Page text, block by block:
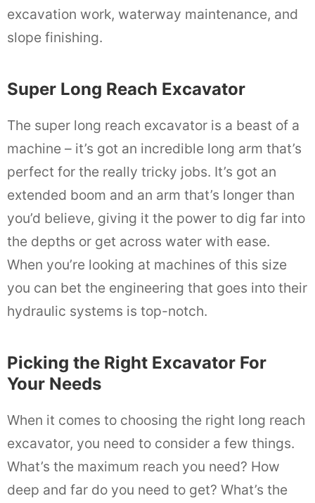
excavation work, waterway maintenance, and
slope finishing.
Super Long Reach Excavator
The super long reach excavator is a beast of a
machine – it’s got an incredible long arm that’s
perfect for the really tricky jobs. It’s got an
extended boom and an arm that’s longer than
you’d believe, giving it the power to dig far into
the depths or get across water with ease.
When you’re looking at machines of this size
you can bet the engineering that goes into their
hydraulic systems is top-notch.
Picking the Right Excavator For
Your Needs
When it comes to choosing the right long reach
excavator, you need to consider a few things.
What’s the maximum reach you need? How
deep and far do you need to get? What’s the